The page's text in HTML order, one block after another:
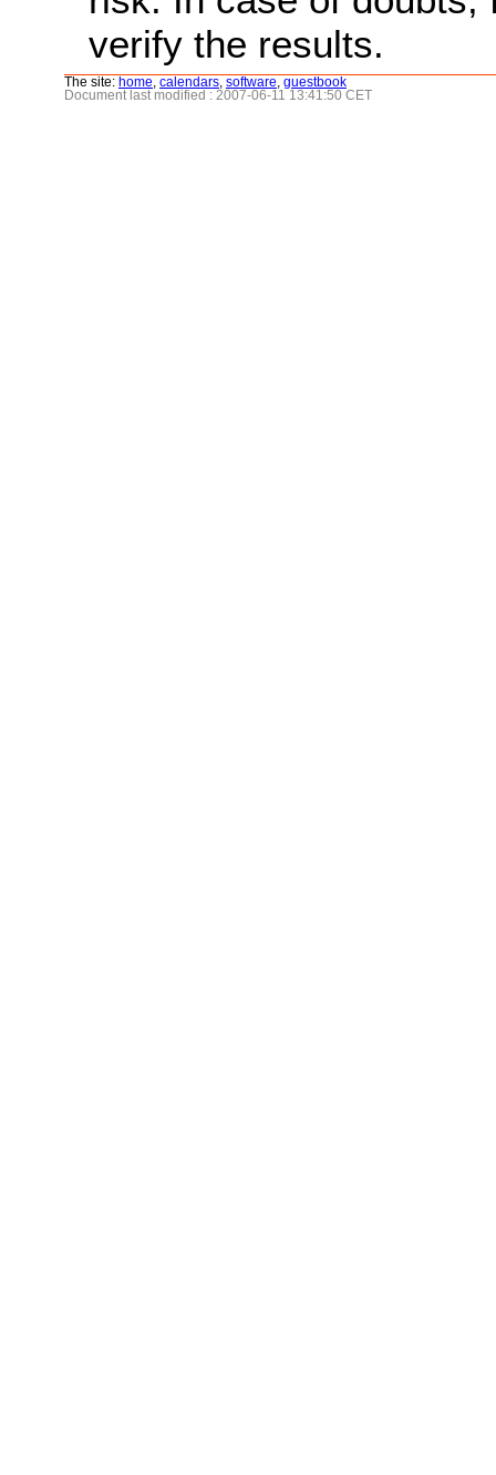
verify the results.
The site: home calendars software guestbook
Document last modified : 2007-06-11 13:41:50 CET